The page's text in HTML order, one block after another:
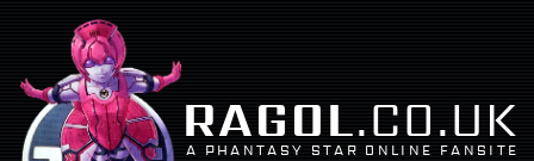
RAGOL.CO.UK
A PHANTASY STAR ONLINE FANSITE